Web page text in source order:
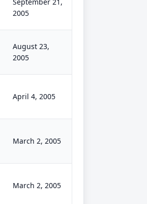
2005
August 23,
2005
April 4, 2005
March 2, 2005
March 2, 2005